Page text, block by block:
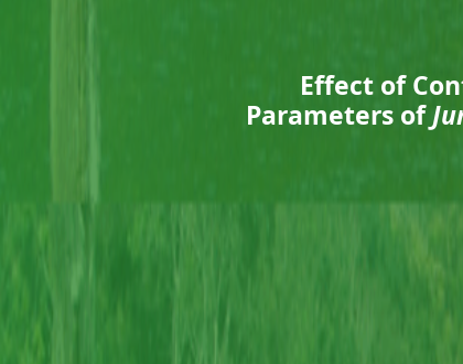
Effect of
Parameters of